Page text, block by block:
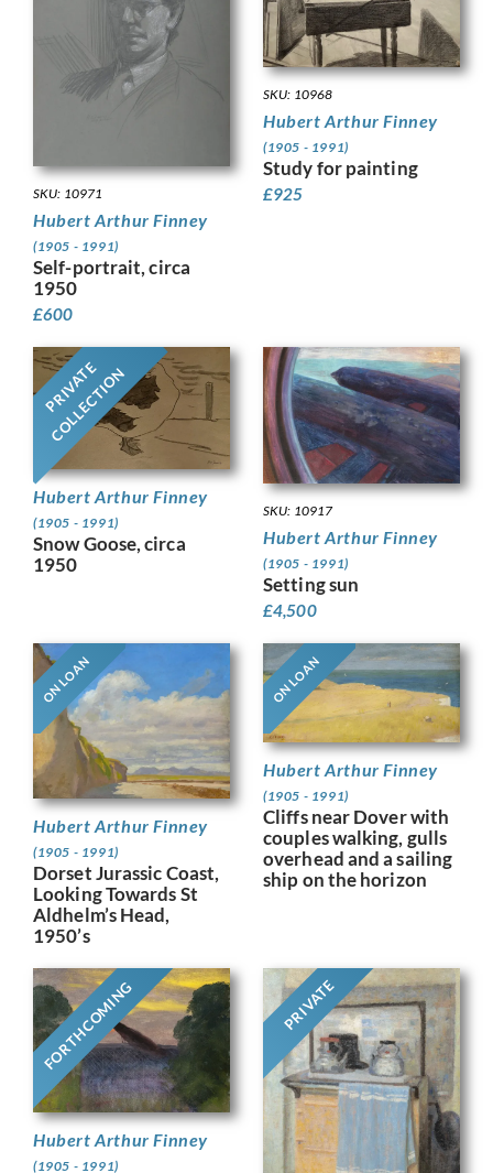
SKU: 10971
Hubert Arthur Finney
(1905 - 1991)
Self-portrait, circa
1950
£600
SKU: 10968
Hubert Arthur Finney
(1905 - 1991)
Study for painting
£925
PRIVATE
COLLECTION
Hubert Arthur Finney
(1905 - 1991)
Snow Goose, circa
1950
SKU: 10917
Hubert Arthur Finney
(1905 - 1991)
Setting sun
£4,500
ON LOAN
Hubert Arthur Finney
(1905 - 1991)
Dorset Jurassic Coast,
Looking Towards St
Aldhelm’s Head,
1950’s
ON LOAN
Hubert Arthur Finney
(1905 - 1991)
Cliffs near Dover with
couples walking, gulls
overhead and a sailing
ship on the horizon
FORTHCOMING
Hubert Arthur Finney
(1905 - 1991)
PRIVATE